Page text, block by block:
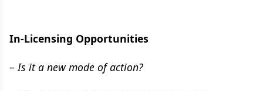
In-Licensing Opportunities
–Is it a new mode of action?